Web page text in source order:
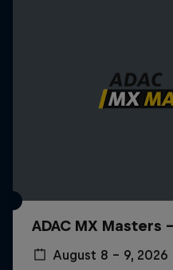
ADAC MX Masters
August 8 – 9, 2026